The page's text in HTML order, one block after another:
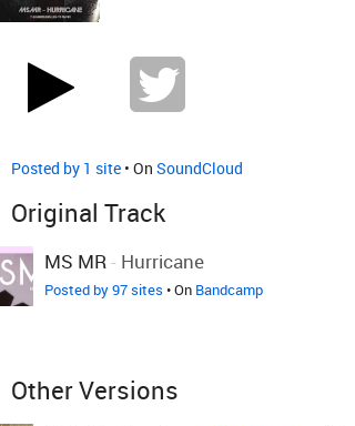
Posted by 1 site • On SoundCloud
Original Track
MS MR- Hurricane
Posted by 97 sites • On Bandcamp
Other Versions